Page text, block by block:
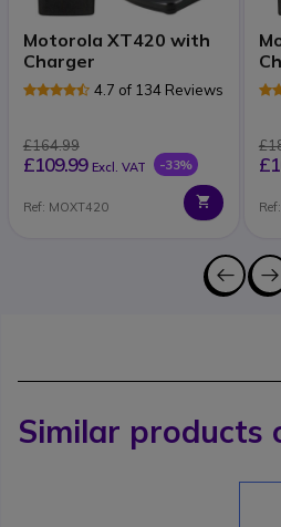
Motorola XT420 with
Charger
4.7 of 134 Reviews
£164.99
£109.99 Excl. VAT -33%
Ref: MOXT420
Similar products